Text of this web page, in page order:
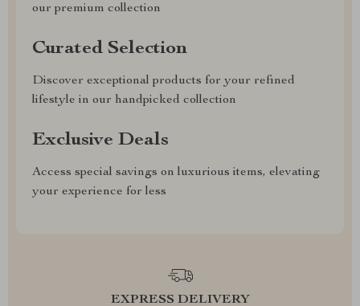
our premium collection
Curated Selection
Discover exceptional products for your refined
lifestyle in our handpicked collection
Exclusive Deals
Access special savings on luxurious items, elevating
your experience for less
EXPRESS DELIVERY